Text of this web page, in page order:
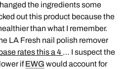
the ingredients some
out this product because the
than what I remember.
LA Fresh nail polish remover
rates this a 4 … I suspect the
ifEWG would account for